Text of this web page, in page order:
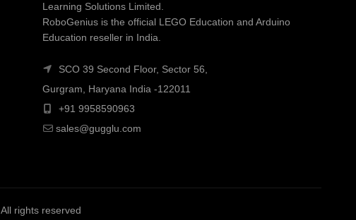
Learning Solutions Limited.
RoboGenius is the official LEGO Education and Arduino
Education reseller in India.
SCO 39 Second Floor, Sector 56,
Gurgram, Haryana India -122011
+91 9958590963
sales@gugglu.com
. All rights reserved